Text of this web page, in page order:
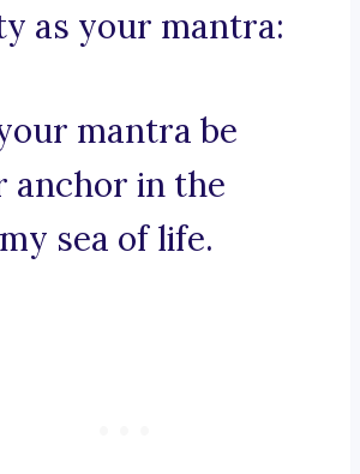
as your mantra:
mantra be
anchor in the
sea of life.